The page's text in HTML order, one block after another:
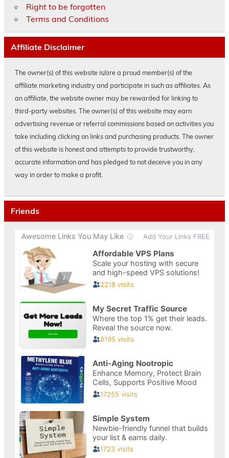
Right to be forgotten
Terms and Conditions
Affiliate Disclaimer
The owner(s) of this website is/are a proud member(s) of the
affiliate marketing industry and participate in such as affiliates. As
an affiliate, the website owner may be rewarded for linking to
third-party websites. The owner(s) of this website may earn
advertising revenue or referral commissions based on activities you
take including clicking on links and purchasing products. The owner
of this website is honest and attempts to provide trustworthy,
accurate information and has pledged to not deceive you in any
way in order to make a profit.
Friends